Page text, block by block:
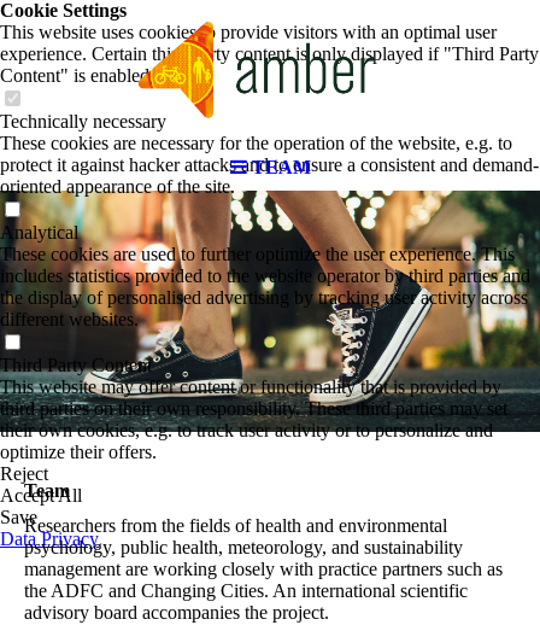
TEAM
Team
Researchers from the fields of health and environmental
psychology, public health, meteorology, and sustainability
management are working closely with practice partners such as
the ADFC and Changing Cities. An international scientific
advisory board accompanies the project.
Cookie Settings
This website uses cookies to provide visitors with an optimal user
experience. Certain third party content is only displayed if "Third Party
Content" is enabled.
Technically necessary
These cookies are necessary for the operation of the website, e.g. to
protect it against hacker attacks and to ensure a consistent and demand-
oriented appearance of the site.
Analytical
These cookies are used to further optimize the user experience. This
includes statistics provided to the website operator by third parties and
the display of personalised advertising by tracking user activity across
different websites.
Third Party Content
This website may offer content or functionality that is provided by
third parties on their own responsibility. These third parties may set
their own cookies, e.g. to track user activity or to personalize and
optimize their offers.
Reject
Accept All
Save
Data Privacy